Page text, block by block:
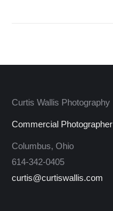
Curtis Wallis Photography
Commercial Photographer
Columbus, Ohio
614-342-0405
curtis@curtiswallis.com